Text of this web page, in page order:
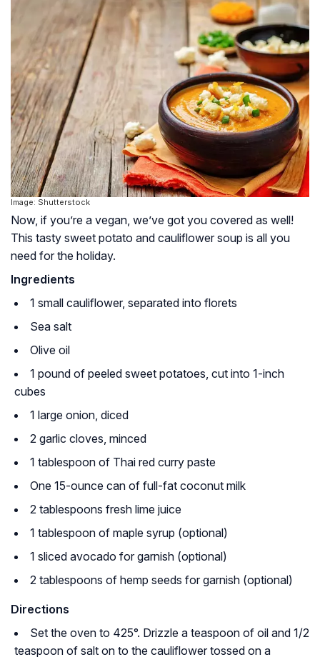
Image: Shutterstock
Now, if you’re a vegan, we’ve got you covered as well!
This tasty sweet potato and cauliflower soup is all you
need for the holiday.
Ingredients
1 small cauliflower, separated into florets
Sea salt
Olive oil
1 pound of peeled sweet potatoes, cut into 1-inch
cubes
1 large onion, diced
2 garlic cloves, minced
1 tablespoon of Thai red curry paste
One 15-ounce can of full-fat coconut milk
2 tablespoons fresh lime juice
1 tablespoon of maple syrup (optional)
1 sliced avocado for garnish (optional)
2 tablespoons of hemp seeds for garnish (optional)
Directions
Set the oven to 425°. Drizzle a teaspoon of oil and 1/2
teaspoon of salt on to the cauliflower tossed on a